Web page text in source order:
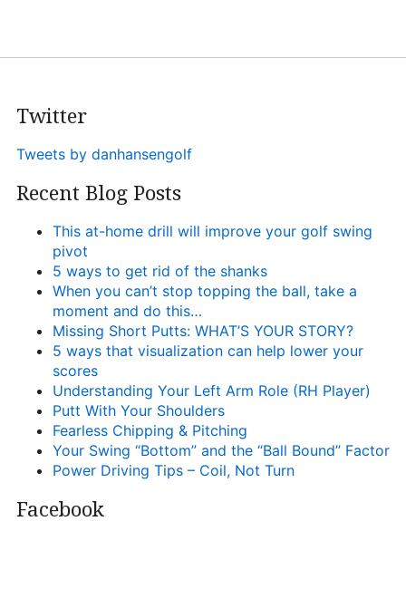
Twitter
Tweets by danhansengolf
Recent Blog Posts
This at-home drill will improve your golf swing
pivot
5 ways to get rid of the shanks
When you can’t stop topping the ball, take a
moment and do this…
Missing Short Putts: WHAT’S YOUR STORY?
5 ways that visualization can help lower your
scores
Understanding Your Left Arm Role (RH Player)
Putt With Your Shoulders
Fearless Chipping & Pitching
Your Swing “Bottom” and the “Ball Bound” Factor
Power Driving Tips – Coil, Not Turn
Facebook